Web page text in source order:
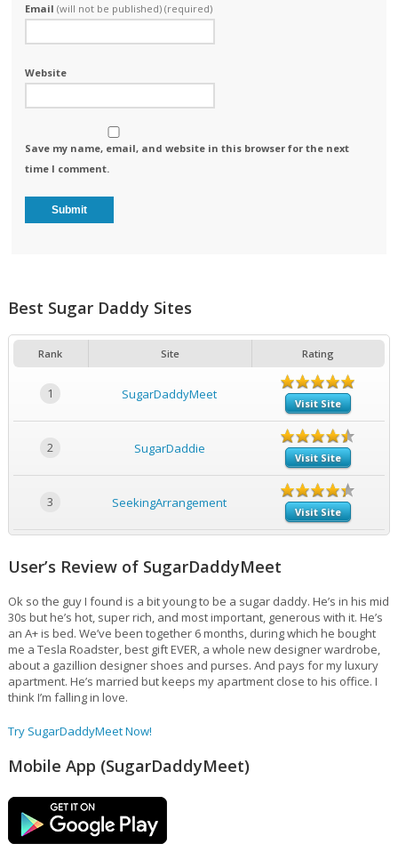
Email(will not be published) (required)
Website
Save my name, email, and website in this browser for the next
time I comment.
Best Sugar Daddy Sites
Rank Site Rating
1 SugarDaddyMeet
Visit Site
2 SugarDaddie
Visit Site
3 SeekingArrangement
Visit Site
User’s Review of SugarDaddyMeet
Ok so the guy I found is a bit young to be a sugar daddy. He’s in his mid
30s but he’s hot, super rich, and most important, generous with it. He’s
an A+ is bed. We’ve been together 6 months, during which he bought
me a Tesla Roadster, best gift EVER, a whole new designer wardrobe,
about a gazillion designer shoes and purses. And pays for my luxury
apartment. He’s married but keeps my apartment close to his office. I
think I’m falling in love.
Try SugarDaddyMeet Now!
Mobile App (SugarDaddyMeet)